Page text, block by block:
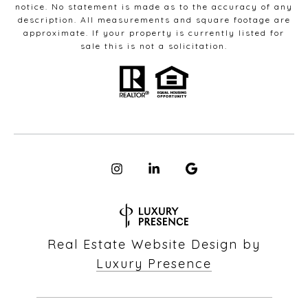
notice. No statement is made as to the accuracy of any
description. All measurements and square footage are
approximate. If your property is currently listed for
sale this is not a solicitation.
Real Estate Website Design by
Luxury Presence